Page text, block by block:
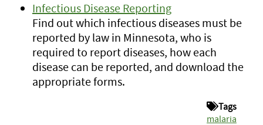
Infectious Disease Reporting
Find out which infectious diseases must be
reported by law in Minnesota, who is
required to report diseases, how each
disease can be reported, and download the
appropriate forms.
Tags
malaria